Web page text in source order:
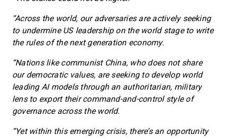
“Across the world, our adversaries are actively seeking
to undermine US leadership on the world stage to write
the rules of the next generation economy.
“Nations like communist China, who does not share
our democratic values, are seeking to develop world
leading AI models through an authoritarian, military
lens to export their command-and-control style of
governance across the world.
“Yet within this emerging crisis, there’s an opportunity